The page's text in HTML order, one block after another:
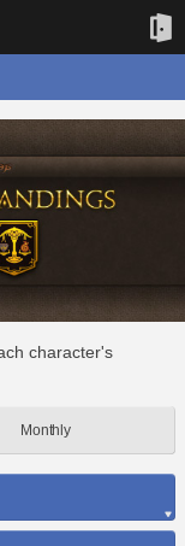
character's
Monthly